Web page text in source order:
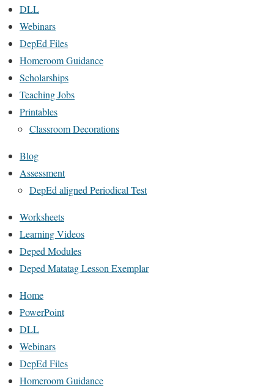
DLL
Webinars
DepEd Files
Homeroom Guidance
Scholarships
Teaching Jobs
Printables
Classroom Decorations
Blog
Assessment
DepEd aligned Periodical Test
Worksheets
Learning Videos
Deped Modules
Deped Matatag Lesson Exemplar
Home
PowerPoint
DLL
Webinars
DepEd Files
Homeroom Guidance